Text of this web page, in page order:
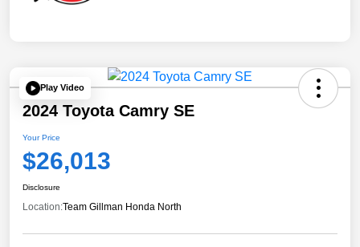
Play Video
2024 Toyota Camry SE
Your Price
$26,013
Disclosure
Location:Team Gillman Honda North